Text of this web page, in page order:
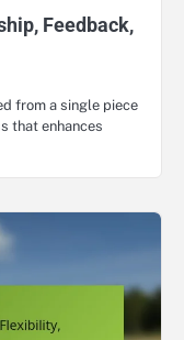
Feedback,
from a single piece
that enhances